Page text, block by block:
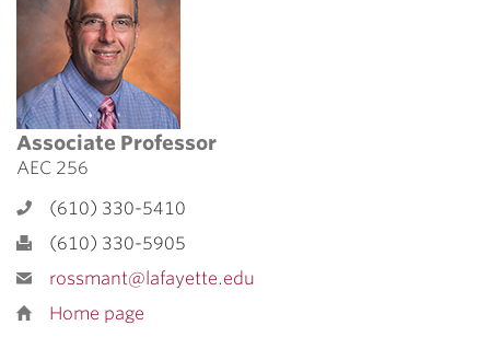
Associate Professor
AEC 256
(610) 330-5410
(610) 330-5905
rossmant@lafayette.edu
Home page